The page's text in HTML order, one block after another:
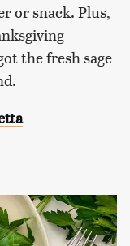
or snack. Plus,
the fresh sage